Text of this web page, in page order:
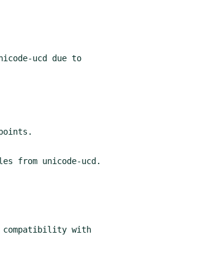
ucd due to
compatibility with